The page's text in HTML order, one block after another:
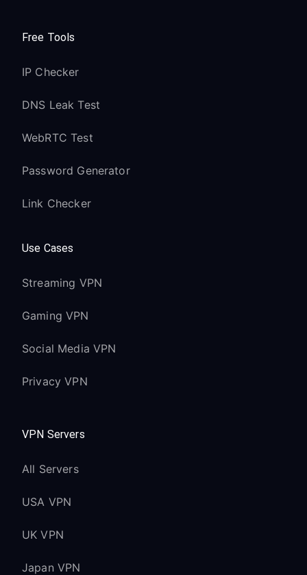
Free Tools
IP Checker
DNS Leak Test
WebRTC Test
Password Generator
Link Checker
Use Cases
Streaming VPN
Gaming VPN
Social Media VPN
Privacy VPN
VPN Servers
All Servers
USA VPN
UK VPN
Japan VPN